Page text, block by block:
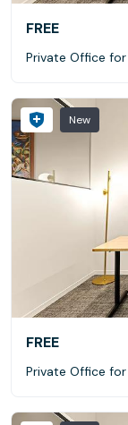
FREE
Private Office for
New
FREE
Private Office for